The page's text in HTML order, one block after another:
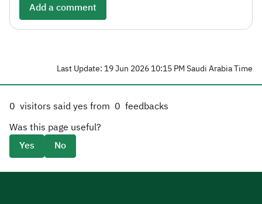
Add a comment
Last Update: 19 Jun 2026 10:15 PM Saudi Arabia Time
0 visitors said yes from 0 feedbacks
Was this page useful?
Yes
No